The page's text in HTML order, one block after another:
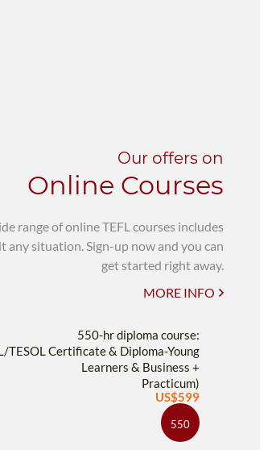
Our offers on
Online Courses
range of online TEFL courses includes
any situation. Sign-up now and you can
get started right away.
MORE INFO
550-hr diploma course:
TESOL Certificate & Diploma-Young
Learners & Business +
Practicum)
US$599
550